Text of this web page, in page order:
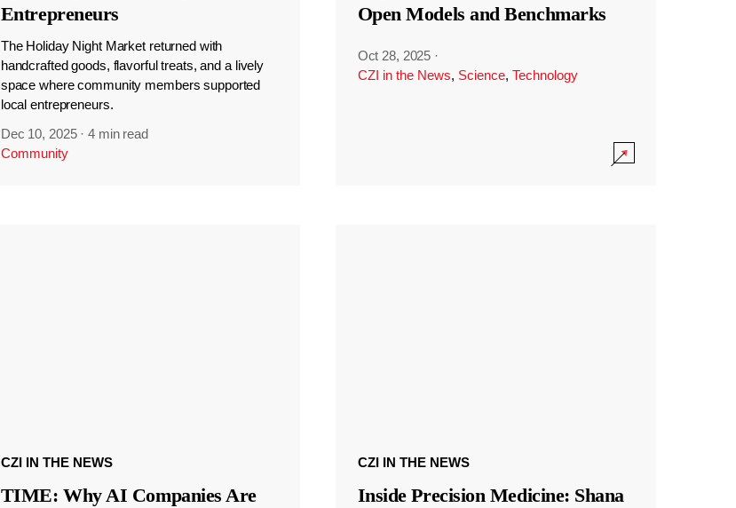
Entrepreneurs
The Holiday Night Market returned with
handcrafted goods, flavorful treats, and a lively
space where community members supported
local entrepreneurs.
Dec 10, 2025 ·4 min read
Community
Open Models and Benchmarks
Oct 28, 2025 ·
CZI in the News, Science, Technology
CZI IN THE NEWS
TIME: Why AI Companies Are
CZI IN THE NEWS
Inside Precision Medicine: Shana